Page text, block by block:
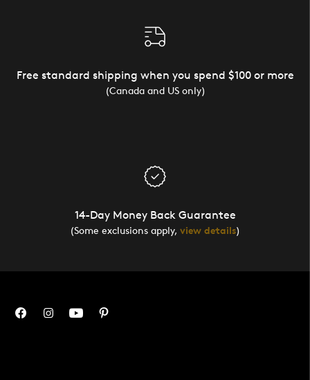
Free standard shipping when you spend $100 or more
(Canada and US only)
14-Day Money Back Guarantee
(Some exclusions apply, view details)